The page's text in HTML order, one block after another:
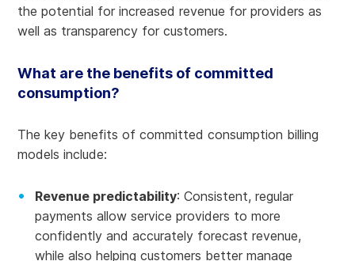
the potential for increased revenue for providers as
well as transparency for customers.
What are the benefits of committed
consumption?
The key benefits of committed consumption billing
models include:
Revenue predictability: Consistent, regular
payments allow service providers to more
confidently and accurately forecast revenue,
while also helping customers better manage